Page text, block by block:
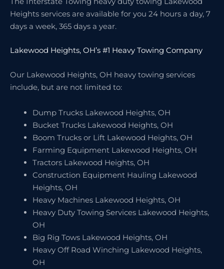
Heights services are available for you 24 hours a day, 7
days a week, 365 days a year.
Lakewood Heights, OH’s #1 Heavy Towing Company
Our Lakewood Heights, OH heavy towing services
include, but are not limited to:
Dump Trucks Lakewood Heights, OH
Bucket Trucks Lakewood Heights, OH
Boom Trucks or Lift Lakewood Heights, OH
Farming Equipment Lakewood Heights, OH
Tractors Lakewood Heights, OH
Construction Equipment Hauling Lakewood
Heights, OH
Heavy Machines Lakewood Heights, OH
Heavy Duty Towing Services Lakewood Heights,
OH
Big Rig Tows Lakewood Heights, OH
Heavy Off Road Winching Lakewood Heights,
OH